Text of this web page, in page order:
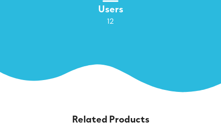
Users
12
Related Products